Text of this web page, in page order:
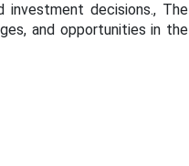
investment decisions., The
and opportunities in the